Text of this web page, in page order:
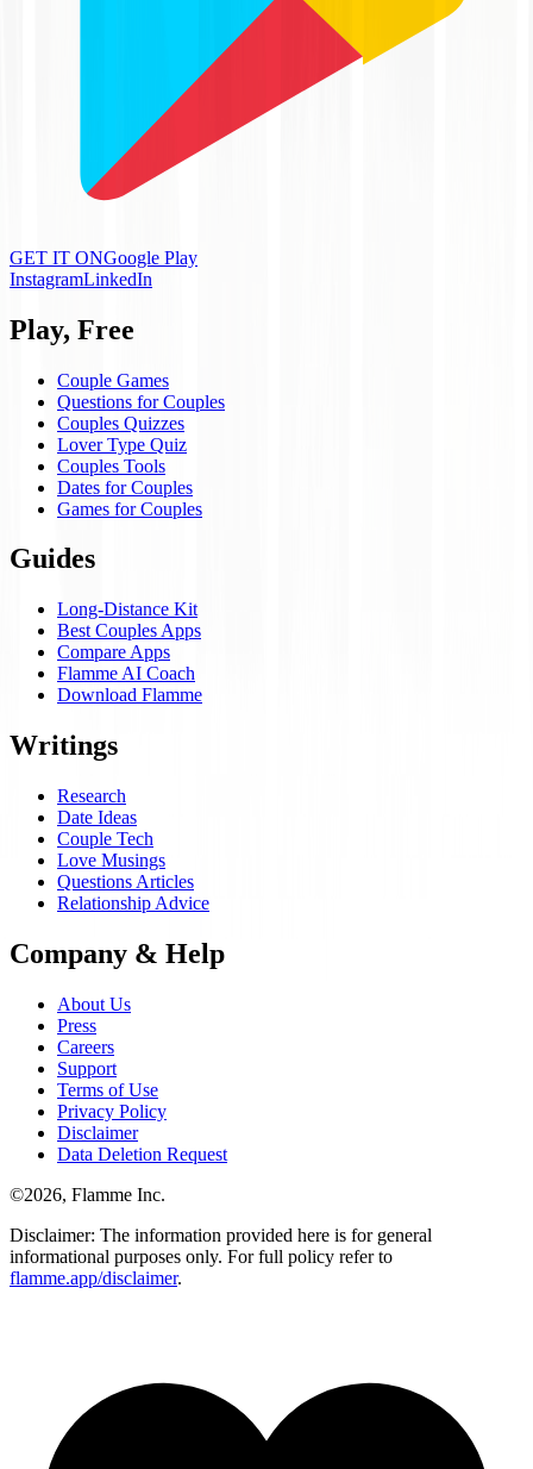
GET IT ONGoogle Play
InstagramLinkedIn
Play, Free
Couple Games
Questions for Couples
Couples Quizzes
Lover Type Quiz
Couples Tools
Dates for Couples
Games for Couples
Guides
Long-Distance Kit
Best Couples Apps
Compare Apps
Flamme AI Coach
Download Flamme
Writings
Research
Date Ideas
Couple Tech
Love Musings
Questions Articles
Relationship Advice
Company & Help
About Us
Press
Careers
Support
Terms of Use
Privacy Policy
Disclaimer
Data Deletion Request
©2026, Flamme Inc.
Disclaimer: The information provided here is for general
informational purposes only. For full policy refer to
flamme.app/disclaimer.